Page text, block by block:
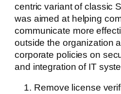
centric variant of classic
was aimed at helping
communicate more
outside the organization
corporate policies on
and integration of IT
Remove license